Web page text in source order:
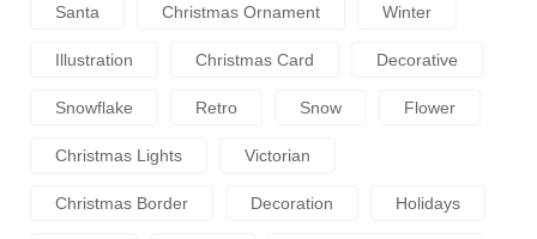
Santa Christmas Ornament Winter
Illustration Christmas Card Decorative
Snowflake Retro Snow Flower
Christmas Lights Victorian
Christmas Border Decoration Holidays